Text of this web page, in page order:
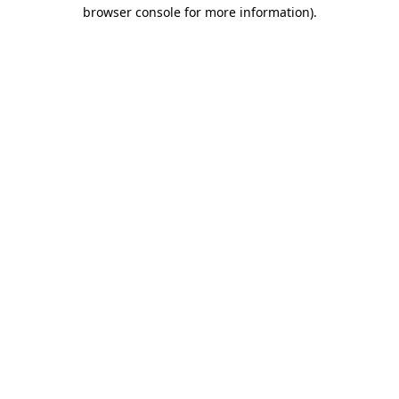
browser console for more information).